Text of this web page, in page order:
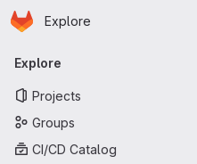
Skip to main content
Homepage
Explore
Primary navigation
Explore
Projects
Groups
CI/CD Catalog